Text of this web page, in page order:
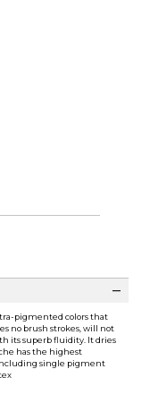
pigmented colors that
no brush strokes, will not
its superb fluidity. It dries
has the highest
single pigment